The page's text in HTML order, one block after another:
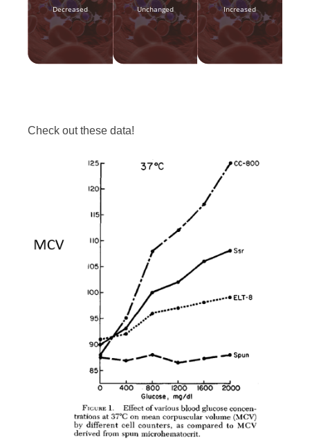
Decreased Unchanged Increased
Check out these data!